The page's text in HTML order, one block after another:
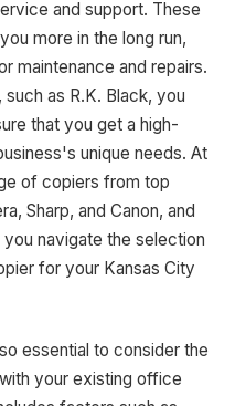
and support. These
more in the long run,
maintenance and repairs.
as R.K. Black, you
that you get a high-
unique needs. At
of copiers from top
Sharp, and Canon, and
navigate the selection
for your Kansas City
essential to consider the
your existing office